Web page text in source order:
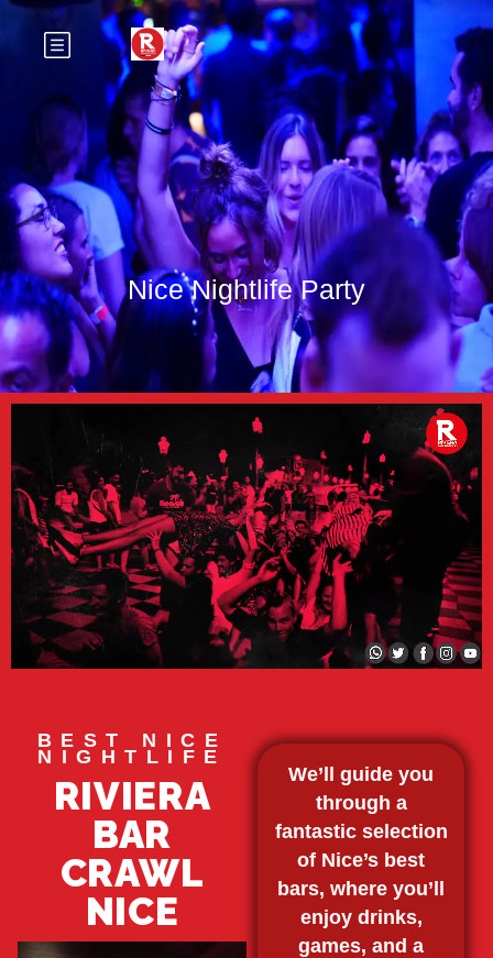
Nice Nightlife Party
BEST NICE
NIGHTLIFE
RIVIERA
BAR
CRAWL
NICE
We’ll guide you
through a
fantastic selection
of Nice’s best
bars, where you’ll
enjoy drinks,
games, and a